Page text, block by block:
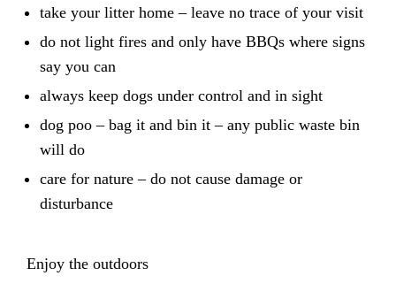
take your litter home – leave no trace of your visit
do not light fires and only have BBQs where signs
say you can
always keep dogs under control and in sight
dog poo – bag it and bin it – any public waste bin
will do
care for nature – do not cause damage or
disturbance
Enjoy the outdoors